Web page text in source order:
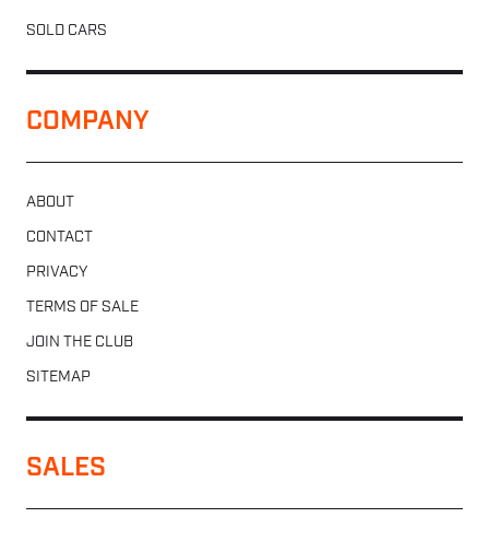
SOLD CARS
COMPANY
ABOUT
CONTACT
PRIVACY
TERMS OF SALE
JOIN THE CLUB
SITEMAP
SALES